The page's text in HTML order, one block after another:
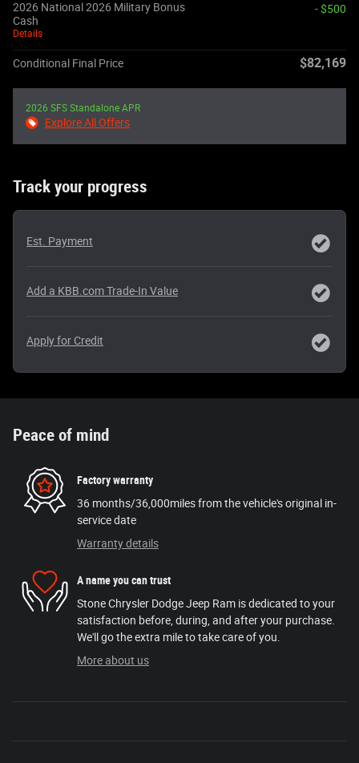
2026 National 2026 Military Bonus
Cash
Details
- $500
Conditional Final Price $82,169
2026 SFS Standalone APR
Explore All Offers
Track your progress
Est. Payment
Add a KBB.com Trade-In Value
Apply for Credit
Peace of mind
Factory warranty
36 months/36,000miles from the vehicle's original in-
service date
Warranty details
A name you can trust
Stone Chrysler Dodge Jeep Ram is dedicated to your
satisfaction before, during, and after your purchase.
We'll go the extra mile to take care of you.
More about us